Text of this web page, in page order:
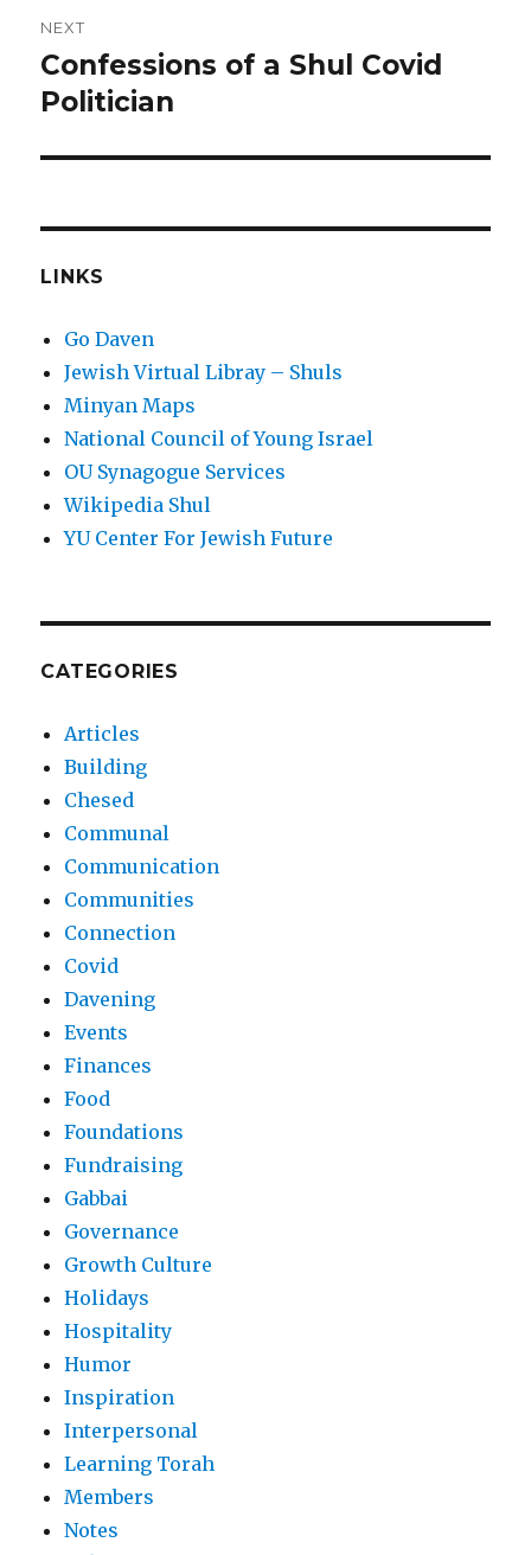
NEXT
Next
post:
Confessions of a Shul Covid
Politician
LINKS
Go Daven
Jewish Virtual Libray – Shuls
Minyan Maps
National Council of Young Israel
OU Synagogue Services
Wikipedia Shul
YU Center For Jewish Future
CATEGORIES
Articles
Building
Chesed
Communal
Communication
Communities
Connection
Covid
Davening
Events
Finances
Food
Foundations
Fundraising
Gabbai
Governance
Growth Culture
Holidays
Hospitality
Humor
Inspiration
Interpersonal
Learning Torah
Members
Notes